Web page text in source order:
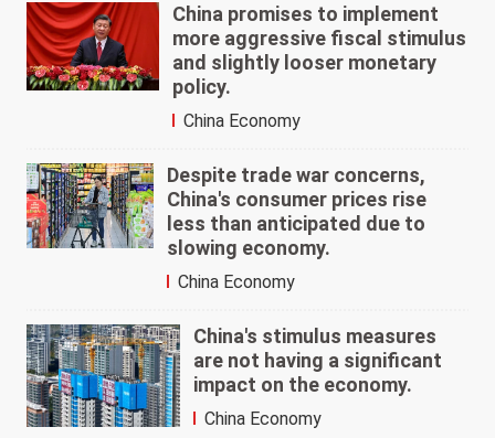
China promises to implement
more aggressive fiscal stimulus
and slightly looser monetary
policy.
China Economy
Despite trade war concerns,
China's consumer prices rise
less than anticipated due to
slowing economy.
China Economy
China's stimulus measures
are not having a significant
impact on the economy.
China Economy